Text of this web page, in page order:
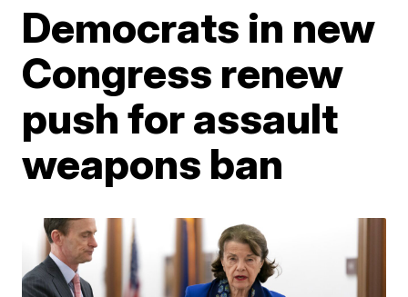
Democrats in new
Congress renew
push for assault
weapons ban